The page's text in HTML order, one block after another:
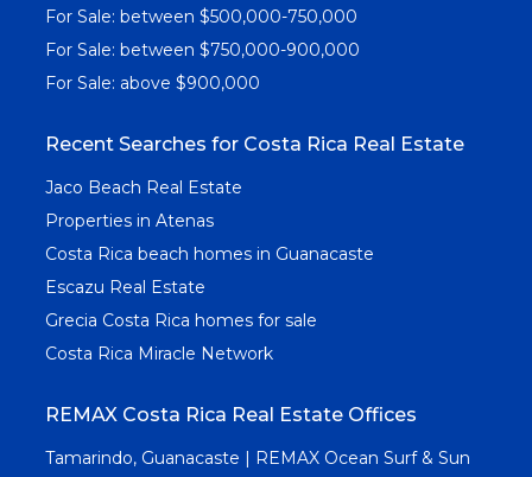
For Sale: between $500,000-750,000
For Sale: between $750,000-900,000
For Sale: above $900,000
Recent Searches for Costa Rica Real Estate
Jaco Beach Real Estate
Properties in Atenas
Costa Rica beach homes in Guanacaste
Escazu Real Estate
Grecia Costa Rica homes for sale
Costa Rica Miracle Network
REMAX Costa Rica Real Estate Offices
Tamarindo, Guanacaste | REMAX Ocean Surf & Sun